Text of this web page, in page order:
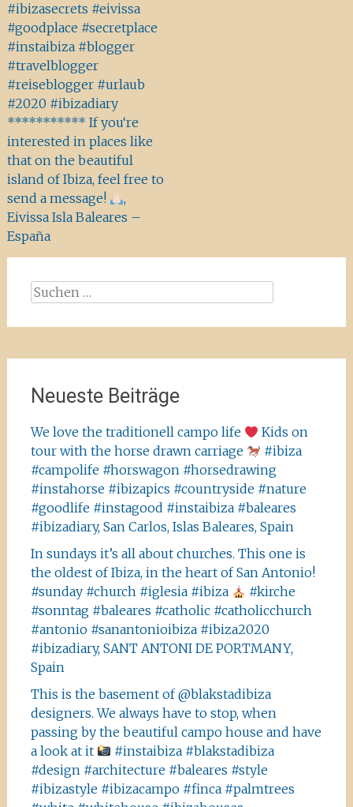
#ibizasecrets #eivissa
#goodplace #secretplace
#instaibiza #blogger
#travelblogger
#reiseblogger #urlaub
#2020 #ibizadiary
*********** If you‘re
interested in places like
that on the beautiful
island of Ibiza, feel free to
send a message!
,
Eivissa Isla Baleares –
España
Suchen
Neueste Beiträge
We love the traditionell campo life
Kids on
tour with the horse drawn carriage
#ibiza
#campolife #horswagon #horsedrawing
#instahorse #ibizapics #countryside #nature
#goodlife #instagood #instaibiza #baleares
#ibizadiary, San Carlos, Islas Baleares, Spain
In sundays it’s all about churches. This one is
the oldest of Ibiza, in the heart of San Antonio!
#sunday #church #iglesia #ibiza
#kirche
#sonntag #baleares #catholic #catholicchurch
#antonio #sanantonioibiza #ibiza2020
#ibizadiary, SANT ANTONI DE PORTMANY,
Spain
This is the basement of @blakstadibiza
designers. We always have to stop, when
passing by the beautiful campo house and have
a look at it
#instaibiza #blakstadibiza
#design #architecture #baleares #style
#ibizastyle #ibizacampo #finca #palmtrees